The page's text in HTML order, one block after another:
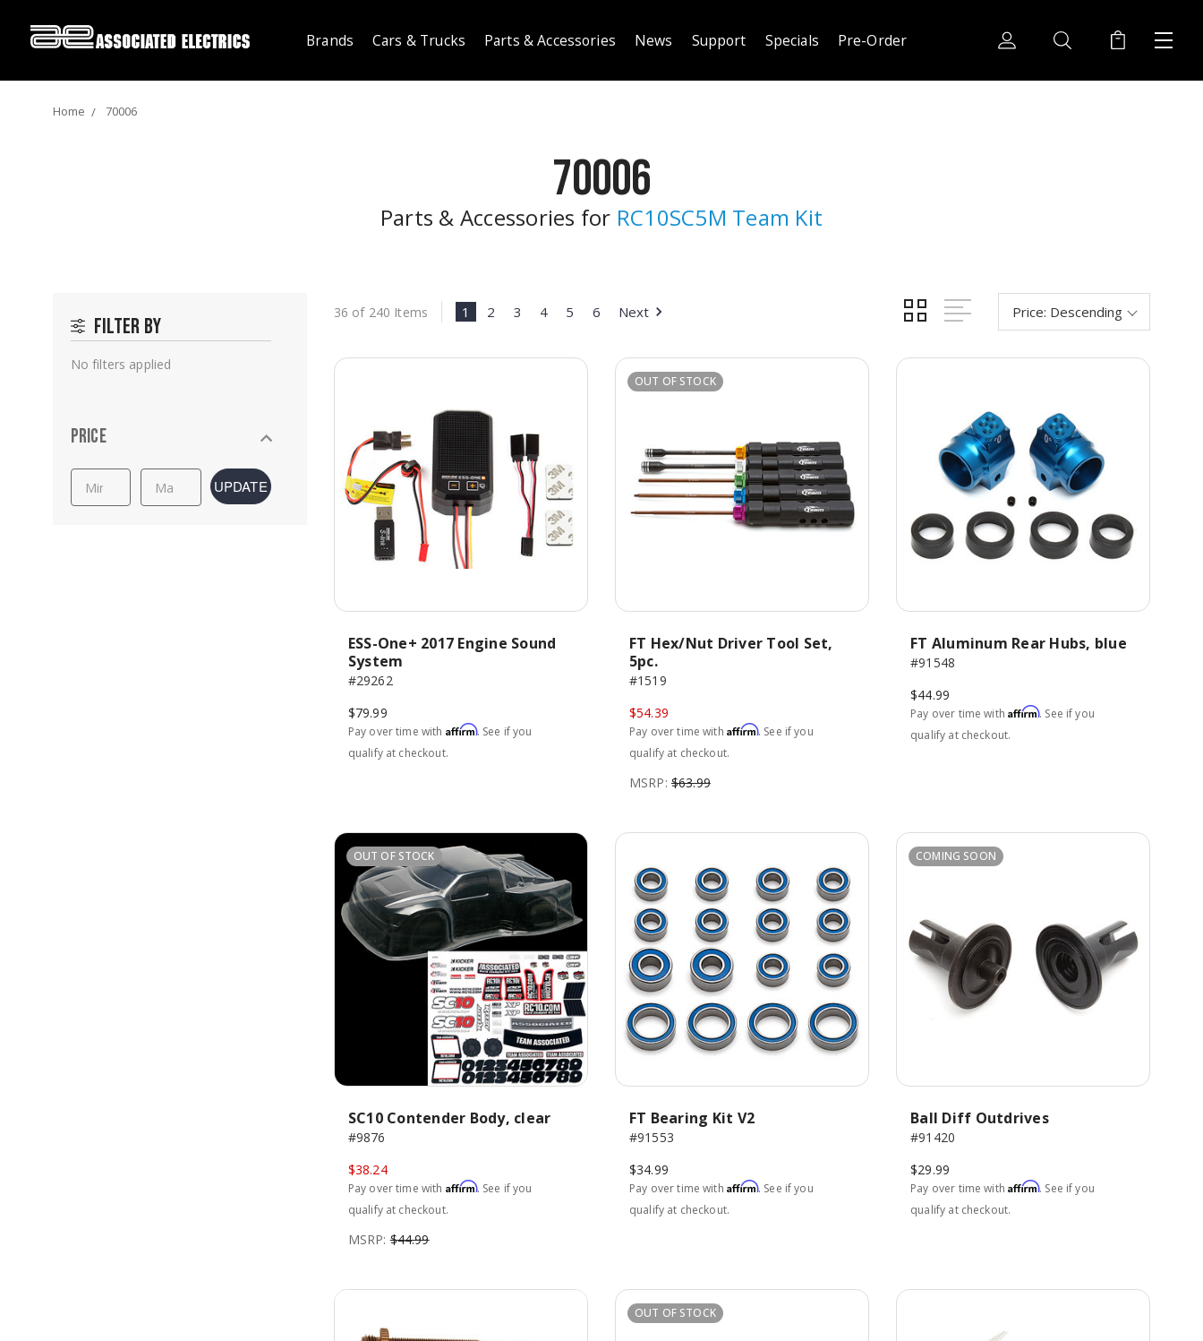
Brands Cars & Trucks Parts & Accessories News Support Specials Pre-Order
Home 70006
70006
Parts & Accessories for RC10SC5M Team Kit
Filter by
No filters applied
Price
UPDATE
36 of 240 Items 1 2 3 4 5 6 Next
ESS-One+ 2017 Engine Sound
System
#29262
$79.99
Pay over time with Affirm. See if you
qualify at checkout.
OUT OF STOCK
FT Hex/Nut Driver Tool Set,
5pc.
#1519
$54.39
Pay over time with Affirm. See if you
qualify at checkout.
MSRP: $63.99
FT Aluminum Rear Hubs, blue
#91548
$44.99
Pay over time withAffirm. See if you
qualify at checkout.
OUT OF STOCK
SC10 Contender Body, clear
#9876
$38.24
Pay over time with Affirm. See if you
qualify at checkout.
MSRP: $44.99
FT Bearing Kit V2
#91553
$34.99
Pay over time with Affirm. See if you
qualify at checkout.
COMING SOON
Ball Diff Outdrives
#91420
$29.99
Pay over time withAffirm. See if you
qualify at checkout.
OUT OF STOCK